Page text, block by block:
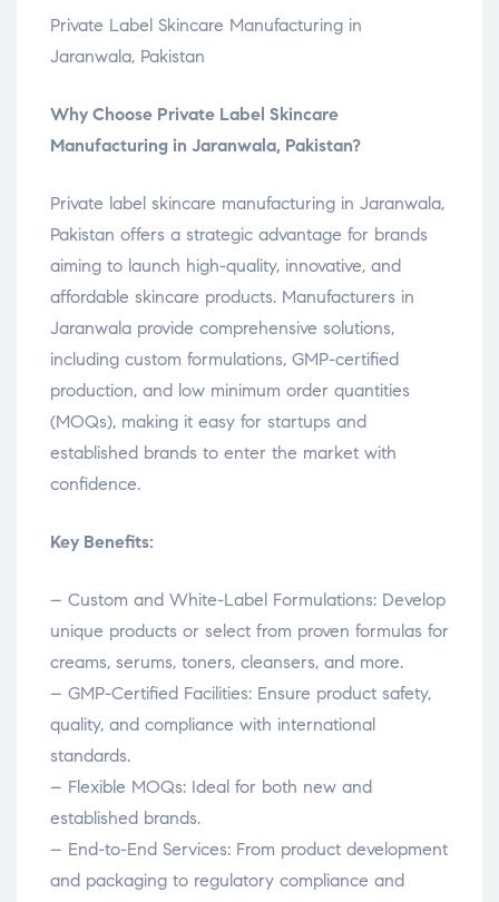
Private Label Skincare Manufacturing in
Jaranwala, Pakistan
Why Choose Private Label Skincare
Manufacturing in Jaranwala, Pakistan?
Private label skincare manufacturing in Jaranwala,
Pakistan offers a strategic advantage for brands
aiming to launch high-quality, innovative, and
affordable skincare products. Manufacturers in
Jaranwala provide comprehensive solutions,
including custom formulations, GMP-certified
production, and low minimum order quantities
(MOQs), making it easy for startups and
established brands to enter the market with
confidence.
Key Benefits:
– Custom and White-Label Formulations: Develop
unique products or select from proven formulas for
creams, serums, toners, cleansers, and more.
– GMP-Certified Facilities: Ensure product safety,
quality, and compliance with international
standards.
– Flexible MOQs: Ideal for both new and
established brands.
– End-to-End Services: From product development
and packaging to regulatory compliance and